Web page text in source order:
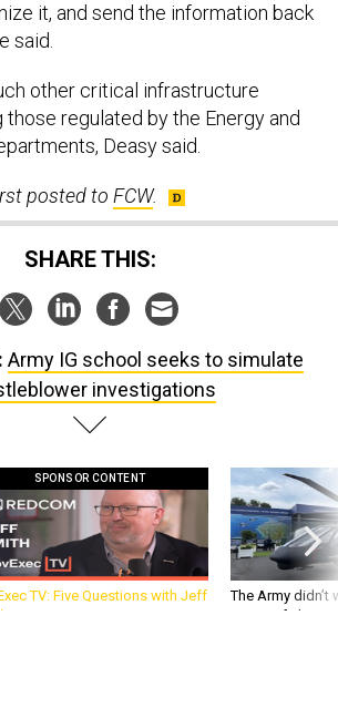
it, and send the information back
said.
other critical infrastructure
regulated by the Energy and
Deasy said.
posted to FCW.
SHARE THIS:
Army IG school seeks to simulate
investigations
SPONSOR CONTENT
TV: Five Questions with Jeff
The Army
rotorcraft, but